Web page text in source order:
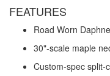
FEATURES
Road Worn
30"-scale maple
Custom-spec split-